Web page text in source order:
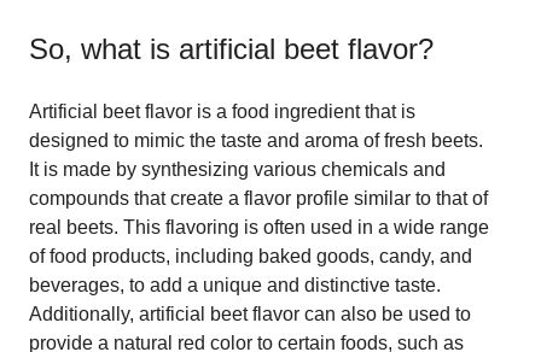
So, what is artificial beet flavor?
Artificial beet flavor is a food ingredient that is
designed to mimic the taste and aroma of fresh beets.
It is made by synthesizing various chemicals and
compounds that create a flavor profile similar to that of
real beets. This flavoring is often used in a wide range
of food products, including baked goods, candy, and
beverages, to add a unique and distinctive taste.
Additionally, artificial beet flavor can also be used to
provide a natural red color to certain foods, such as